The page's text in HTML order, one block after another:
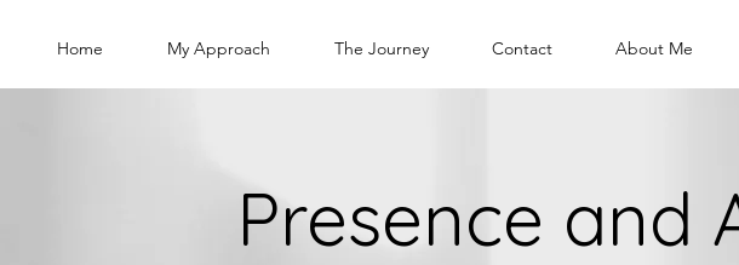
Home My Approach The Journey Contact About Me
Presence and